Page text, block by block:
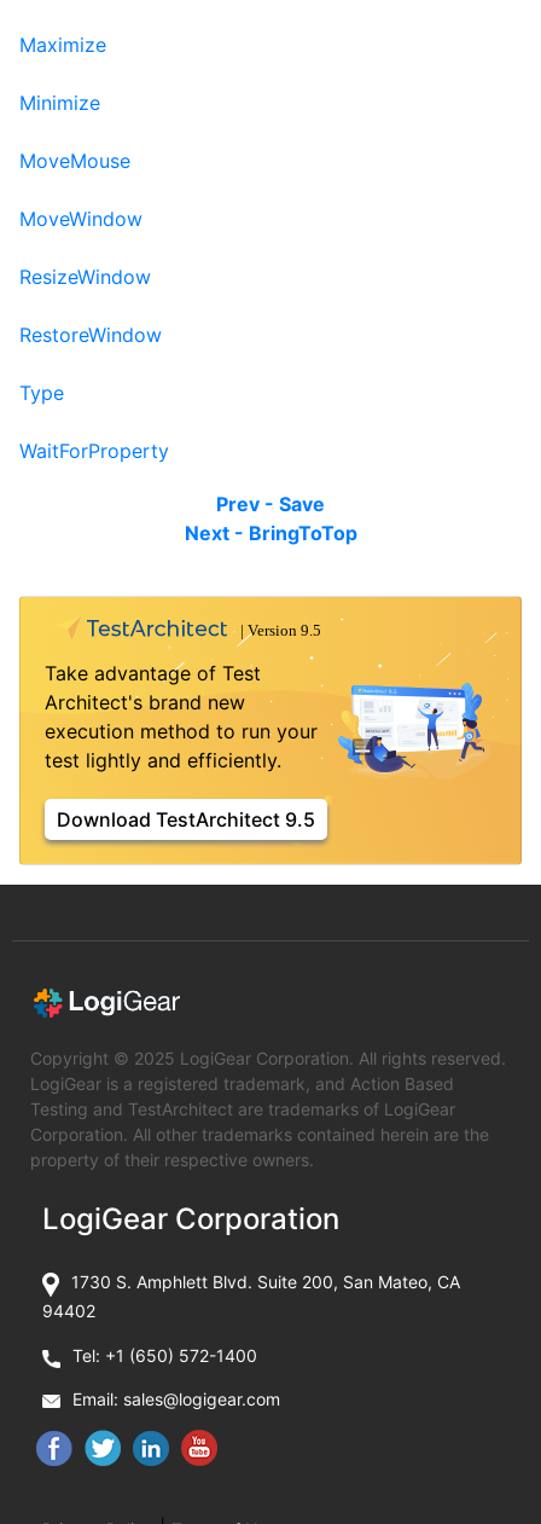
Maximize
Minimize
MoveMouse
MoveWindow
ResizeWindow
RestoreWindow
Type
WaitForProperty
Prev - Save
Next - BringToTop
Take advantage of Test
Architect's brand new
execution method to run your
test lightly and efficiently.
Download TestArchitect 9.5
Copyright © 2025 LogiGear Corporation. All rights reserved.
LogiGear is a registered trademark, and Action Based
Testing and TestArchitect are trademarks of LogiGear
Corporation. All other trademarks contained herein are the
property of their respective owners.
LogiGear Corporation
1730 S. Amphlett Blvd. Suite 200, San Mateo, CA
94402
Tel: +1 (650) 572-1400
Email: sales@logigear.com